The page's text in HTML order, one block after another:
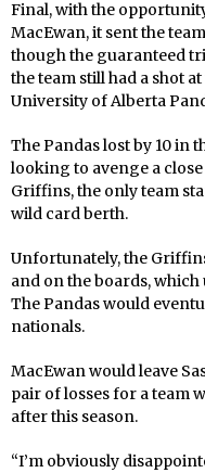
Final, with the
MacEwan, it sent the
though the guaranteed
the team still had a shot
University of Alberta
The Pandas lost by 10 in
looking to avenge a
Griffins, the only team
wild card berth.
Unfortunately, the
and on the boards,
The Pandas would
nationals.
MacEwan would leave
pair of losses for a team
after this season.
“I’m obviously